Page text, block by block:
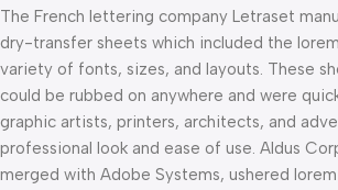
The French lettering company Letraset
dry-transfer sheets which included the
variety of fonts, sizes, and layouts. These
could be rubbed on anywhere and were
graphic artists, printers, architects, and
professional look and ease of use. Aldus
merged with Adobe Systems, ushered